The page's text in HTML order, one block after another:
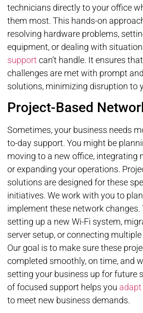
technicians directly to your office
them most. This hands-on
resolving hardware problems,
equipment, or dealing with
support can’t handle. It ensures
challenges are met with prompt
solutions, minimizing disruption to
Project-Based
Sometimes, your business needs
to-day support. You might be
moving to a new office, integrating
or expanding your operations.
solutions are designed for these
initiatives. We work with you to
implement these network changes.
setting up a new Wi-Fi system,
server setup, or connecting
Our goal is to make sure these
completed smoothly, on time, and
setting your business up for future
of focused support helps you
to meet new business demands.